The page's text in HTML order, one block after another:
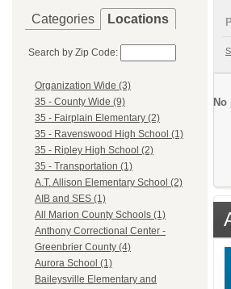
Categories Locations
Search by Zip Code:
Organization Wide (3)
35 - County Wide (9)
35 - Fairplain Elementary (2)
35 - Ravenswood High School (1)
35 - Ripley High School (2)
35 - Transportation (1)
A.T. Allison Elementary School (2)
AIB and SES (1)
All Marion County Schools (1)
Anthony Correctional Center -
Greenbrier County (4)
Aurora School (1)
Baileysville Elementary and
No